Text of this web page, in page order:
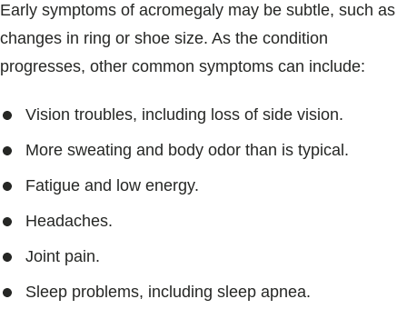
Early symptoms of acromegaly may be subtle, such as
changes in ring or shoe size. As the condition
progresses, other common symptoms can include:
Vision troubles, including loss of side vision.
More sweating and body odor than is typical.
Fatigue and low energy.
Headaches.
Joint pain.
Sleep problems, including sleep apnea.